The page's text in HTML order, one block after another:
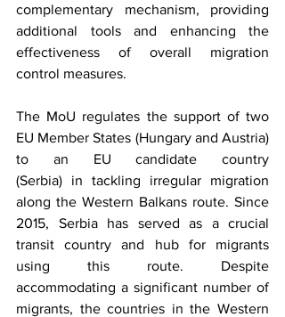
complementary mechanism, providing
additional tools and enhancing the
effectiveness of overall migration
control measures.
The MoU regulates the support of two
EU Member States (Hungary and Austria)
to an EU candidate country
(Serbia) in tackling irregular migration
along the Western Balkans route. Since
2015, Serbia has served as a crucial
transit country and hub for migrants
using this route. Despite
accommodating a significant number of
migrants, the countries in the Western